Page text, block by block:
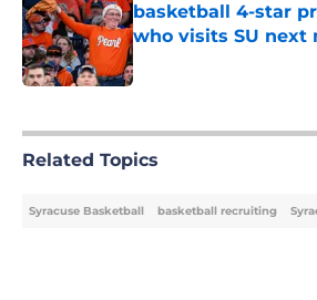
basketball 4-star
who visits SU next
Published by on Invalid Date
Related Topics
Syracuse Basketball basketball recruiting